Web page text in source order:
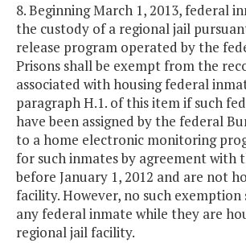
8. Beginning March 1, 2013, federal
the custody of a regional jail
release program operated by the
Prisons shall be exempt from the
associated with housing federal
paragraph H.1. of this item if such
have been assigned by the federal
to a home electronic monitoring
for such inmates by agreement with
before January 1, 2012 and are not
facility. However, no such
any federal inmate while they are
regional jail facility.